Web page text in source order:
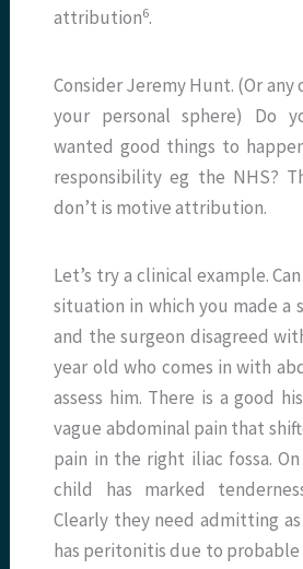
attribution6.
Consider Jeremy Hunt. (Or
your personal sphere) Do
wanted good things to
responsibility eg the NHS?
don’t is motive attribution.
Let’s try a clinical example.
situation in which you made a
and the surgeon disagreed
year old who comes in with
assess him. There is a good
vague abdominal pain that
pain in the right iliac fossa.
child has marked
Clearly they need admitting
has peritonitis due to probable